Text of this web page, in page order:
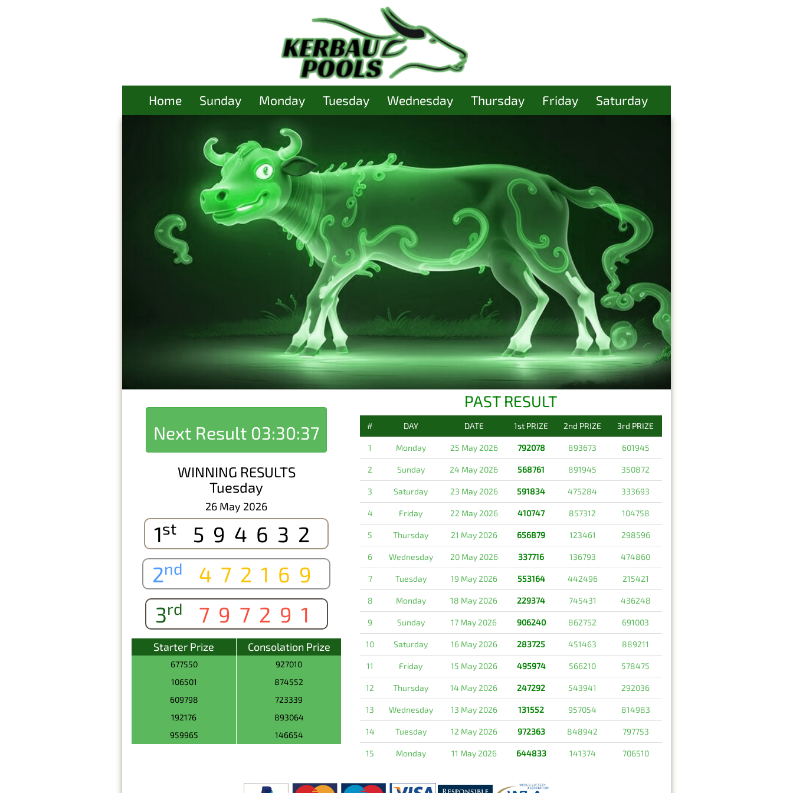
Home Sunday Monday Tuesday Wednesday Thursday Friday Saturday
Next Result 03:30:37
WINNING RESULTS
Tuesday
26 May 2026
1st
594632
2nd
472169
3rd 797291
Starter Prize Consolation Prize
677550
927010
106501
874552
609798
723339
192176
893064
959965
146654
PAST RESULT
# DAY DATE 1st PRIZE 2nd PRIZE 3rd PRIZE
1 Monday 25 May 2026 792078 893673 601945
2 Sunday 24 May 2026 568761 891945 350872
3 Saturday 23 May 2026 591834 475284 333693
4 Friday 22 May 2026 410747 857312 104758
5 Thursday 21 May 2026 656879 123461 298596
6 Wednesday 20 May 2026 337716 136793 474860
7 Tuesday 19 May 2026 553164 442496 215421
8 Monday 18 May 2026 229374 745431 436248
9 Sunday 17 May 2026 906240 862752 691003
10 Saturday 16 May 2026 283725 451463 889211
11 Friday 15 May 2026 495974 566210 578475
12 Thursday 14 May 2026 247292 543941 292036
13 Wednesday 13 May 2026 131552 957054 814983
14 Tuesday 12 May 2026 972363 848942 797753
15 Monday 11 May 2026 644833 141374 706510